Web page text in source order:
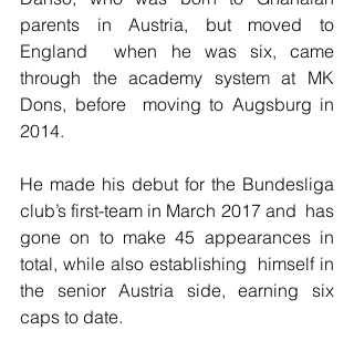
parents in Austria, but moved to
England  when he was six, came
through the academy system at MK
Dons, before  moving to Augsburg in
2014.
He made his debut for the Bundesliga
club’s first-team in March 2017 and  has
gone on to make 45 appearances in
total, while also establishing  himself in
the senior Austria side, earning six
caps to date.